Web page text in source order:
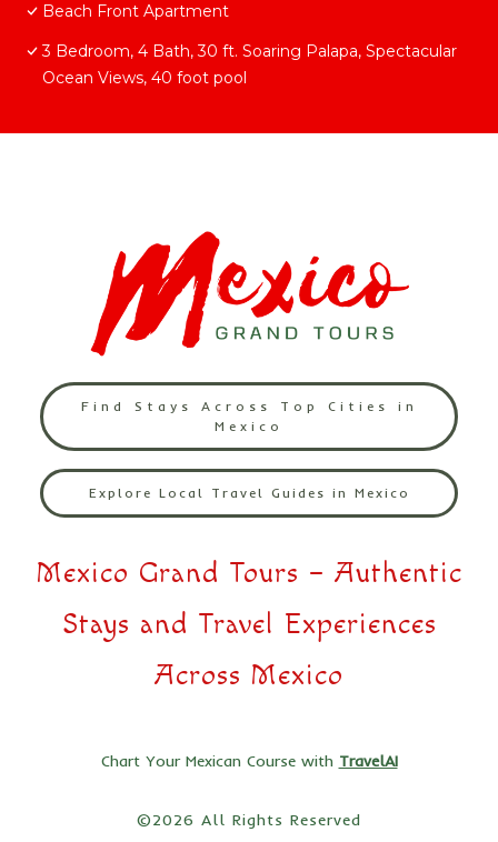
Beach Front Apartment
3 Bedroom, 4 Bath, 30 ft. Soaring Palapa, Spectacular
Ocean Views, 40 foot pool
Find Stays Across Top Cities in
Mexico
Explore Local Travel Guides in Mexico
Mexico Grand Tours – Authentic
Stays and Travel Experiences
Across Mexico
Chart Your Mexican Course with TravelAI
©2026 All Rights Reserved